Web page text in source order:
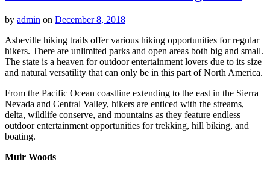
by admin on December 8, 2018
Asheville hiking trails offer various hiking opportunities for regular
hikers. There are unlimited parks and open areas both big and small.
The state is a heaven for outdoor entertainment lovers due to its size
and natural versatility that can only be in this part of North America.
From the Pacific Ocean coastline extending to the east in the Sierra
Nevada and Central Valley, hikers are enticed with the streams,
delta, wildlife conserve, and mountains as they feature endless
outdoor entertainment opportunities for trekking, hill biking, and
boating.
Muir Woods